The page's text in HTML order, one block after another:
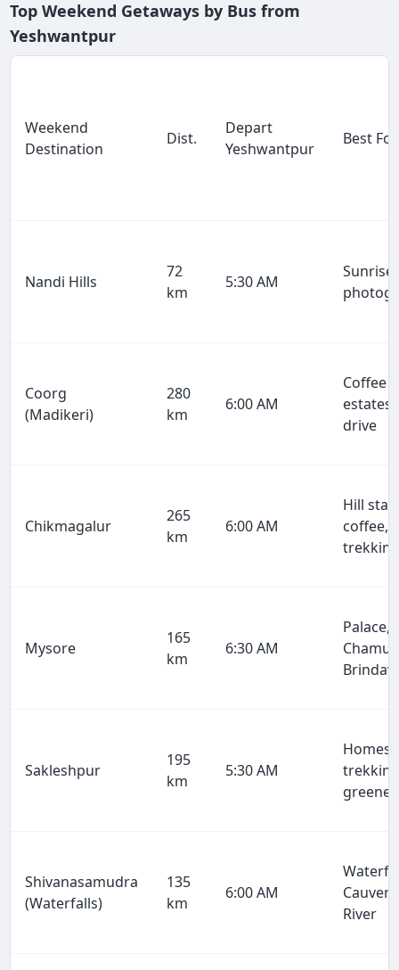
Top Weekend Getaways by Bus from
Yeshwantpur
Weekend
Destination
Dist.
Depart
Yeshwantpur
Best For
Nandi Hills
72
km
5:30 AM
Sunrise
Coorg
(Madikeri)
280
km
6:00 AM
Coffee
drive
Chikmagalur
265
km
6:00 AM
Hill
coffee,
Mysore
165
km
6:30 AM
Palace,
Sakleshpur
195
km
5:30 AM
Shivanasamudra
(Waterfalls)
135
km
6:00 AM
Cauvery
River